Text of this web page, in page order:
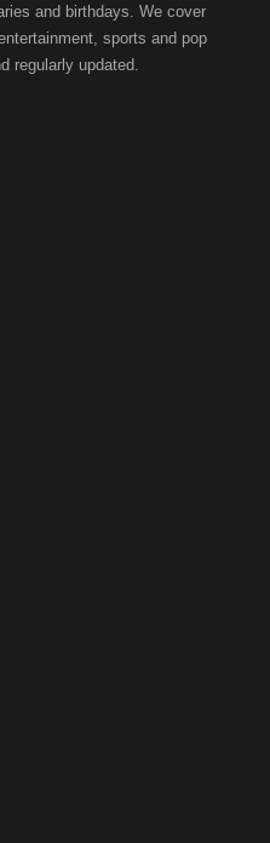
and birthdays. We cover
sports and pop
regularly updated.